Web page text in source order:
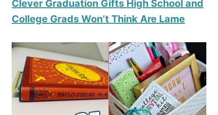
Clever Graduation Gifts High School and
College Grads Won’t Think Are Lame